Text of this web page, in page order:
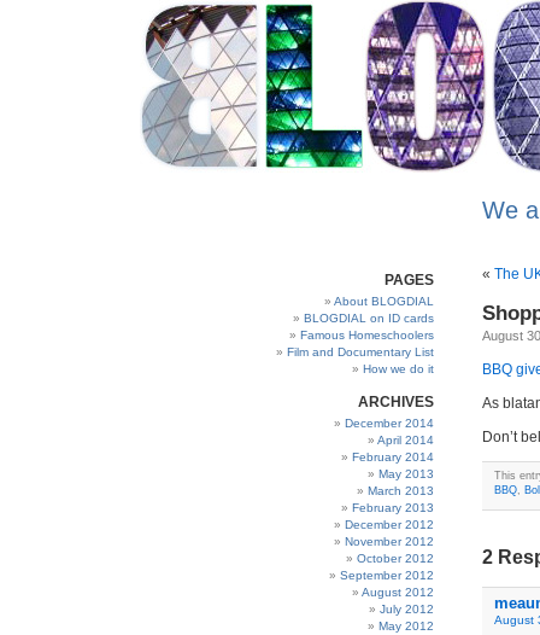
We
PAGES
About BLOGDIAL
BLOGDIAL on ID cards
Famous Homeschoolers
Film and Documentary List
How we do it
ARCHIVES
December 2014
April 2014
February 2014
May 2013
March 2013
February 2013
December 2012
November 2012
October 2012
September 2012
August 2012
July 2012
May 2012
« The
August
BBQ
As
Don’t
This
BBQ,
2
August